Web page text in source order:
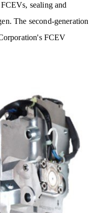
sealing and
The second-generation
FCEV